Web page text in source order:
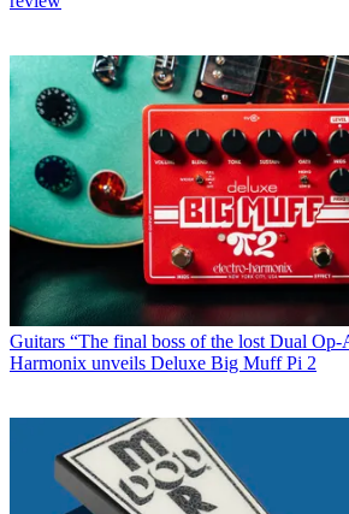
Guitars “The final boss of the lost Dual
Harmonix unveils Deluxe Big Muff Pi 2